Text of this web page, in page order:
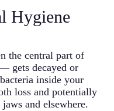
Hygiene
the central part of
gets decayed or
inside your
loss and potentially
and elsewhere.